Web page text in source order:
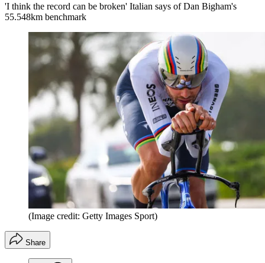
'I think the record can be broken' Italian says of Dan Bigham's
55.548km benchmark
(Image credit: Getty Images Sport)
Share